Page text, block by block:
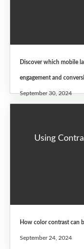
Discover which mobile
engagement and
September 30, 2024
Using
How color contrast can
September 24, 2024